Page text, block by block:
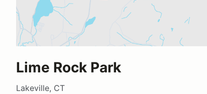
Lime Rock Park
Lakeville, CT